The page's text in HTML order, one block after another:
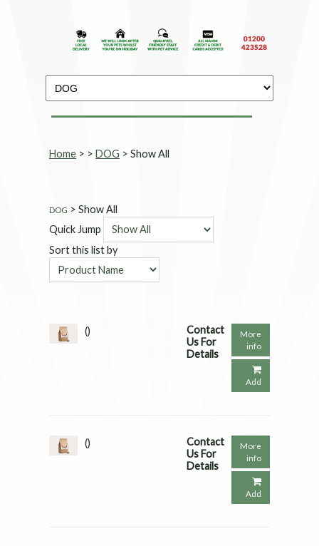
Home > > DOG > Show All
DOG > Show All
Quick Jump
Sort this list by
()
Contact
Us For
Details
More
info
Add
()
Contact
Us For
Details
More
info
Add